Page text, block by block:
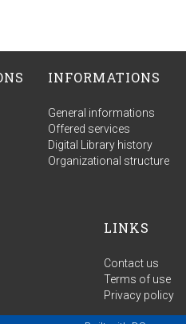
INFORMATIONS
General informations
Offered services
Digital Library history
Organizational structure
LINKS
Contact us
Terms of use
Privacy policy